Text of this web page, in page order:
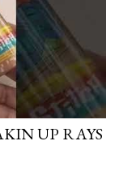
UP RAYS